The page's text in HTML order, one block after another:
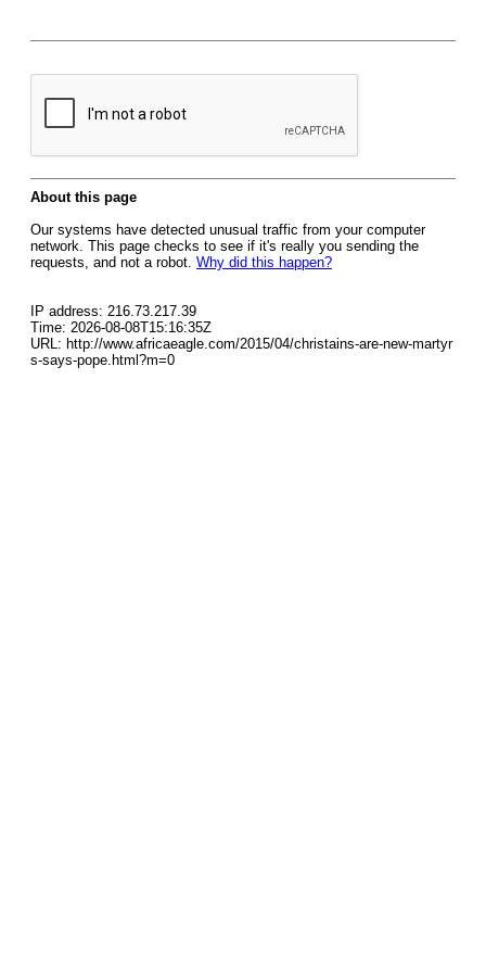
About this page
Our systems have detected unusual traffic from your computer
network. This page checks to see if it's really you sending the
requests, and not a robot. Why did this happen?
IP address: 216.73.217.39
Time: 2026-08-08T15:16:35Z
URL: http://www.africaeagle.com/2015/04/christains-are-new-martyr
s-says-pope.html?m=0